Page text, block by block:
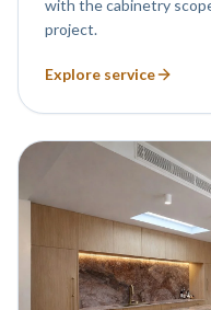
with the cabinetry
project.
Explore service